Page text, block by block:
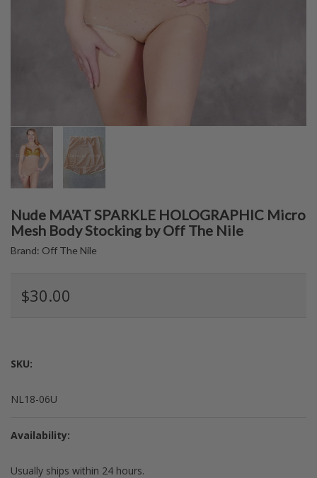
Nude MA'AT SPARKLE HOLOGRAPHIC Micro
Mesh Body Stocking by Off The Nile
Brand: Off The Nile
$30.00
SKU:
NL18-06U
Availability:
Usually ships within 24 hours.